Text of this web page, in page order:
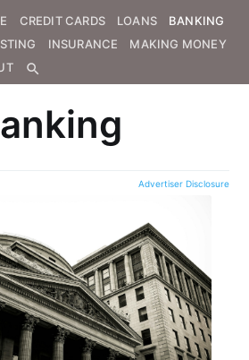
CREDIT CARDS LOANS
BANKING
INSURANCE
MAKING MONEY
search
Advertiser Disclosure